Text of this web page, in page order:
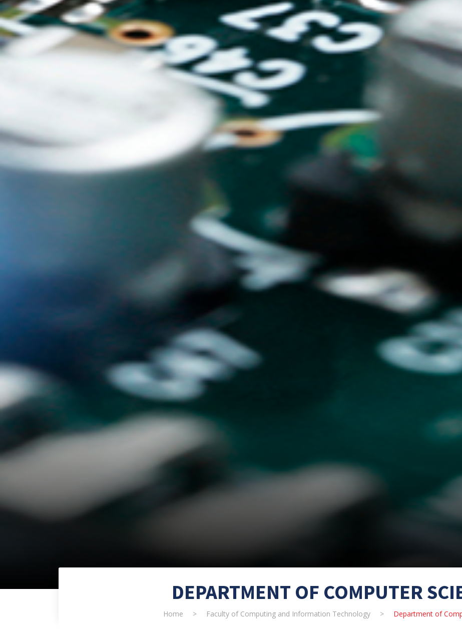
DEPARTMENT OF COMPUTER
Home > Faculty of Computing and Information Technology > Department of